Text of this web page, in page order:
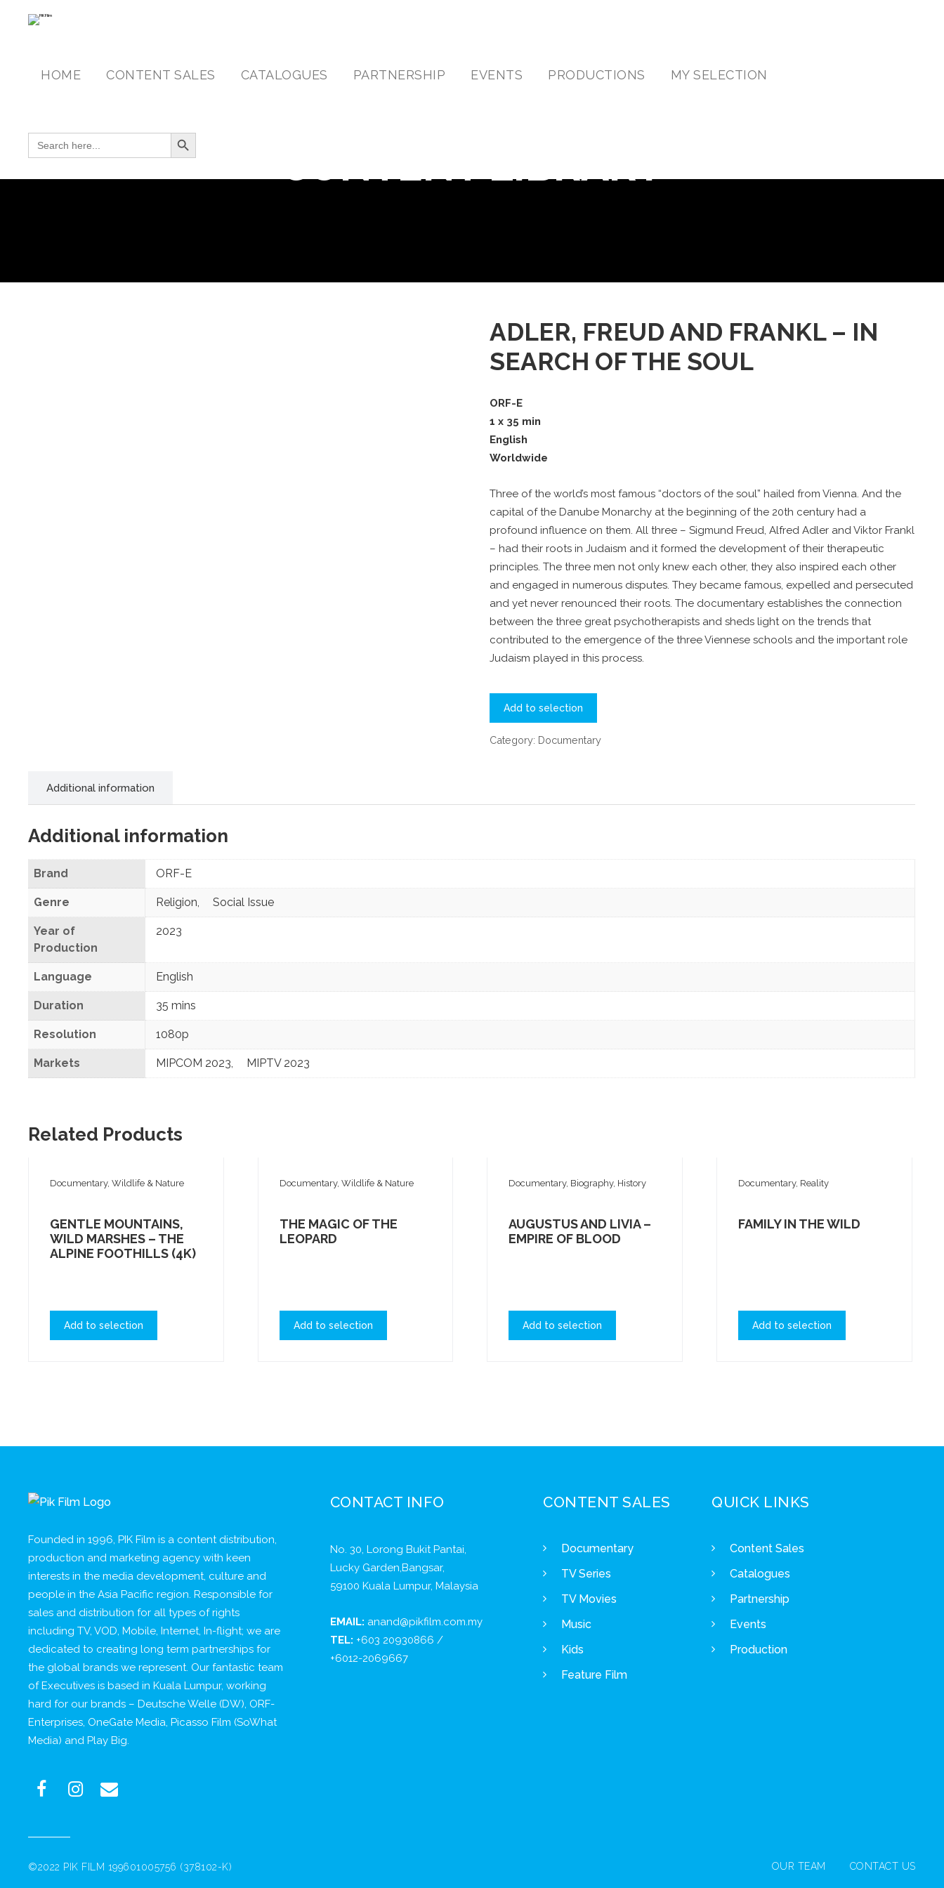
HOME CONTENT SALES CATALOGUES PARTNERSHIP EVENTS PRODUCTIONS MY SELECTION
SEARCH FOR: Search Button
CONTENT LIBRARY
ADLER, FREUD AND FRANKL – IN
SEARCH OF THE SOUL
ORF-E
1 x 35 min
English
Worldwide
Three of the world’s most famous “doctors of the soul” hailed from Vienna. And the
capital of the Danube Monarchy at the beginning of the 20th century had a
profound influence on them. All three – Sigmund Freud, Alfred Adler and Viktor Frankl
– had their roots in Judaism and it formed the development of their therapeutic
principles. The three men not only knew each other, they also inspired each other
and engaged in numerous disputes. They became famous, expelled and persecuted
and yet never renounced their roots. The documentary establishes the connection
between the three great psychotherapists and sheds light on the trends that
contributed to the emergence of the three Viennese schools and the important role
Judaism played in this process.
Add to selection
Category: Documentary
Additional information
Additional information
Brand ORF-E
Genre Religion, Social Issue
Year of
Production
2023
Language English
Duration 35 mins
Resolution 1080p
Markets MIPCOM 2023, MIPTV 2023
Related Products
Documentary, Wildlife & Nature
GENTLE MOUNTAINS,
WILD MARSHES – THE
ALPINE FOOTHILLS (4K)
Add to selection
Documentary, Wildlife & Nature
THE MAGIC OF THE
LEOPARD
Add to selection
Documentary, Biography, History
AUGUSTUS AND LIVIA –
EMPIRE OF BLOOD
Add to selection
Documentary, Reality
FAMILY IN THE WILD
Add to selection
Founded in 1996, PIK Film is a content distribution,
production and marketing agency with keen
interests in the media development, culture and
people in the Asia Pacific region. Responsible for
sales and distribution for all types of rights
including TV, VOD, Mobile, Internet, In-flight; we are
dedicated to creating long term partnerships for
the global brands we represent. Our fantastic team
of Executives is based in Kuala Lumpur, working
hard for our brands – Deutsche Welle (DW), ORF-
Enterprises, OneGate Media, Picasso Film (SoWhat
Media) and Play Big.
CONTACT INFO
No. 30, Lorong Bukit Pantai,
Lucky Garden,Bangsar,
59100 Kuala Lumpur, Malaysia
EMAIL: anand@pikfilm.com.my
TEL: +603 20930866 /
+6012-2069667
CONTENT SALES
Documentary
TV Series
TV Movies
Music
Kids
Feature Film
QUICK LINKS
Content Sales
Catalogues
Partnership
Events
Production
OUR TEAM CONTACT US
©2022 PIK FILM 199601005756 (378102-K)